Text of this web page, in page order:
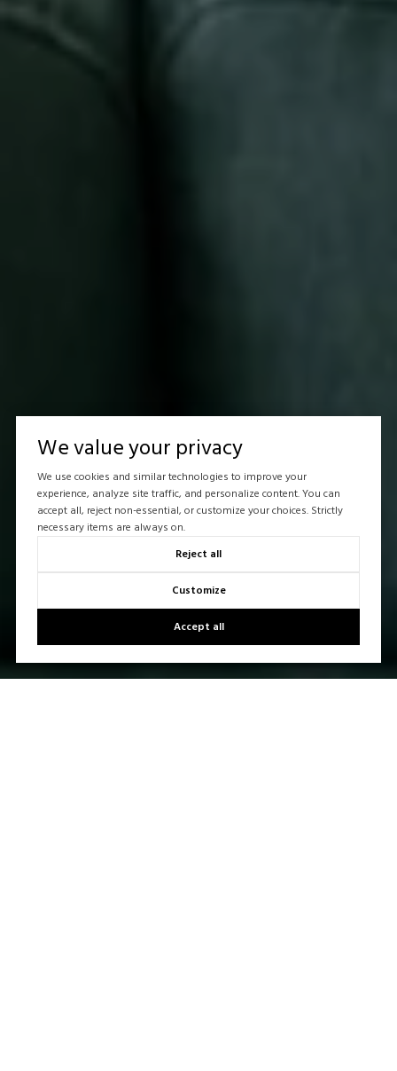
We value your privacy
We use cookies and similar technologies to improve your
experience, analyze site traffic, and personalize content. You can
accept all, reject non-essential, or customize your choices. Strictly
necessary items are always on.
Reject all
Customize
Accept all